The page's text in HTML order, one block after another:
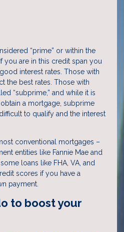
“prime” or within the
you are in this credit span you
interest rates. Those with
the best rates. Those with
“subprime,” and while it is
a mortgage, subprime
to qualify and the interest
conventional mortgages –
entities like Fannie Mae and
loans like FHA, VA, and
scores if you have a
payment.
to boost your